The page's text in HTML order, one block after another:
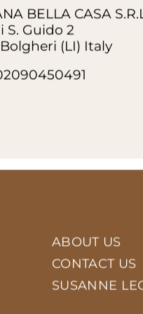
BELLA CASA S.R.L.
S. Guido 2
(LI) Italy
ABOUT US
CONTACT US